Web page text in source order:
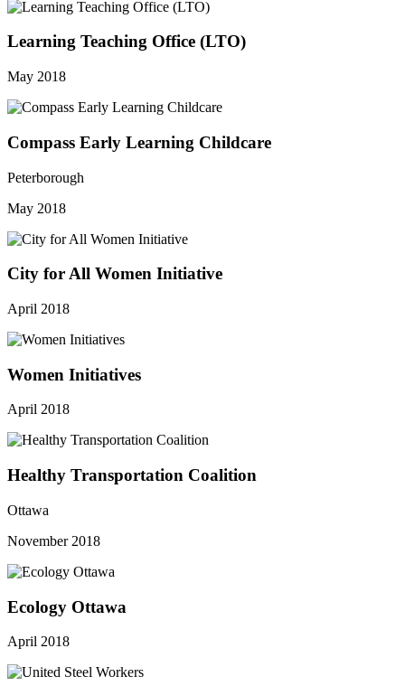
Learning Teaching Office (LTO)
May 2018
Compass Early Learning Childcare
Peterborough
May 2018
City for All Women Initiative
April 2018
Women Initiatives
April 2018
Healthy Transportation Coalition
Ottawa
November 2018
Ecology Ottawa
April 2018